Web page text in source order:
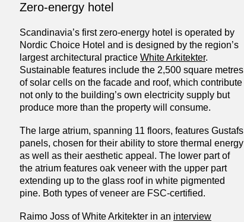
Zero-energy hotel
Scandinavia’s first zero-energy hotel is operated by
Nordic Choice Hotel and is designed by the region’s
largest architectural practice White Arkitekter.
Sustainable features include the 2,500 square metres
of solar cells on the facade and roof, which contribute
not only to the building’s own electricity supply but
produce more than the property will consume.
The large atrium, spanning 11 floors, features Gustafs
panels, chosen for their ability to store thermal energy
as well as their aesthetic appeal. The lower part of
the atrium features oak veneer with the upper part
extending up to the glass roof in white pigmented
pine. Both types of veneer are FSC-certified.
Raimo Joss of White Arkitekter in an interview